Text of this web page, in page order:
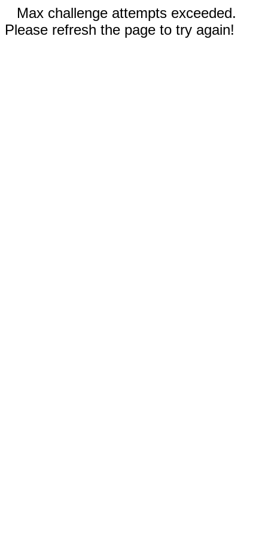
Max challenge attempts exceeded.
Please refresh the page to try again!